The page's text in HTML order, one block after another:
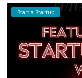
Start a Startup